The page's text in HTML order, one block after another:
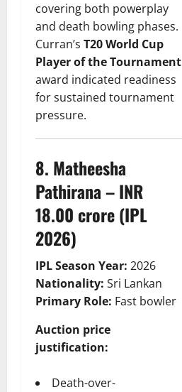
covering both powerplay
and death bowling phases.
Curran’s T20 World Cup
Player of the Tournament
award indicated readiness
for sustained tournament
pressure.
8. Matheesha
Pathirana – INR
18.00 crore (IPL
2026)
IPL Season Year: 2026
Nationality: Sri Lankan
Primary Role: Fast bowler
Auction price
justification:
Death-over-